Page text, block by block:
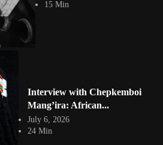
15 Min
Interview with Chepkemboi
Mang’ira: African...
July 6, 2026
24 Min
Artist
Alla is a freelance graphic artist,
Typography by